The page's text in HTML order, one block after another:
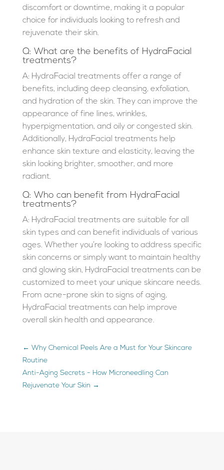
discomfort or downtime, making it a popular
choice for individuals looking to refresh and
rejuvenate their skin.
Q: What are the benefits of HydraFacial
treatments?
A: HydraFacial treatments offer a range of
benefits, including deep cleansing, exfoliation,
and hydration of the skin. They can improve the
appearance of fine lines, wrinkles,
hyperpigmentation, and oily or congested skin.
Additionally, HydraFacial treatments help
enhance skin texture and elasticity, leaving the
skin looking brighter, smoother, and more
radiant.
Q: Who can benefit from HydraFacial
treatments?
A: HydraFacial treatments are suitable for all
skin types and can benefit individuals of various
ages. Whether you’re looking to address specific
skin concerns or simply want to maintain healthy
and glowing skin, HydraFacial treatments can be
customized to meet your unique skincare needs.
From acne-prone skin to signs of aging,
HydraFacial treatments can help improve
overall skin health and appearance.
← Why Chemical Peels Are a Must for Your Skincare
Routine
Anti-Aging Secrets - How Microneedling Can
Rejuvenate Your Skin →